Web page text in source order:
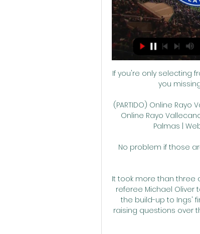
If you're only selecting
you
(PARTIDO) Online
Online Rayo
Palmas |
No problem if those
It took more than three
referee Michael Oliver
the build-up to Ings'
raising questions over